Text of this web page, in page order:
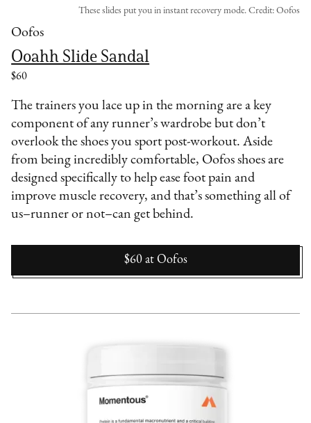
Oofos
Ooahh Slide Sandal
$60
These slides put you in instant recovery mode. Credit: Oofos
The trainers you lace up in the morning are a key
component of any runner’s wardrobe but don’t
overlook the shoes you sport post-workout. Aside
from being incredibly comfortable, Oofos shoes are
designed specifically to help ease foot pain and
improve muscle recovery, and that’s something all of
us–runner or not–can get behind.
$60 at Oofos